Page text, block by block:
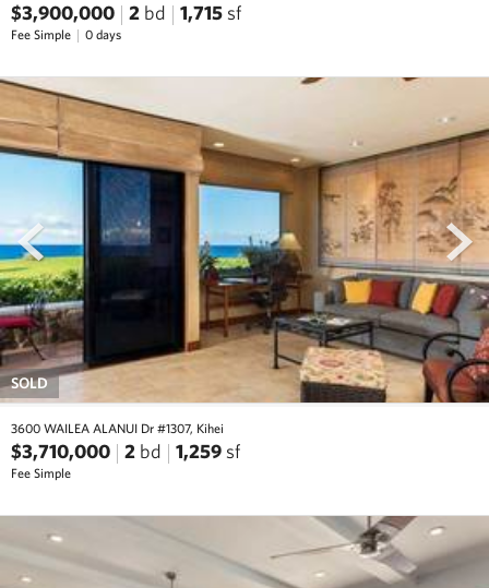
$3,900,000 2 bd 1,715 sf
Fee Simple 0 days
next
SOLD
3600 WAILEA ALANUI Dr #1307, Kihei
$3,710,000 2 bd 1,259 sf
Fee Simple